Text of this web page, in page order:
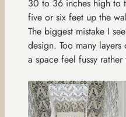
30 to 36 inches high to
five or six feet up the
The biggest mistake I
design. Too many
a space feel fussy rather